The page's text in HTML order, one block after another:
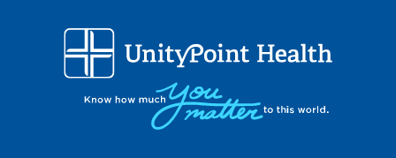
Use my current location